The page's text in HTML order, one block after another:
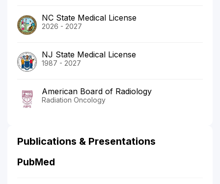
NC State Medical License
2026 - 2027
NJ State Medical License
1987 - 2027
American Board of Radiology
Radiation Oncology
Publications & Presentations
PubMed